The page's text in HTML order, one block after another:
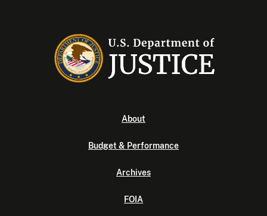
About
Budget & Performance
Archives
FOIA